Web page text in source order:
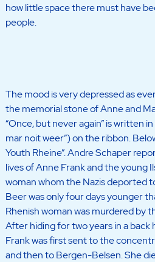
how little space there must have
people.
The mood is very depressed as
the memorial stone of Anne and
“Once, but never again” is written
mar noit weer”) on the ribbon.
Youth Rheine”. Andre Schaper
lives of Anne Frank and the young
woman whom the Nazis deported
Beer was only four days younger
Rhenish woman was murdered by
After hiding for two years in a back
Frank was first sent to the
and then to Bergen-Belsen. She